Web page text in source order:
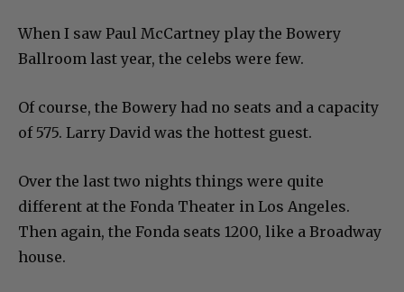
When I saw Paul McCartney play the Bowery
Ballroom last year, the celebs were few.
Of course, the Bowery had no seats and a capacity
of 575. Larry David was the hottest guest.
Over the last two nights things were quite
different at the Fonda Theater in Los Angeles.
Then again, the Fonda seats 1200, like a Broadway
house.